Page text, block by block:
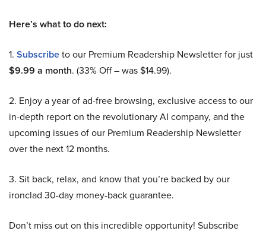
Here’s what to do next:
1. Subscribeto our Premium Readership Newsletter for just
$9.99 a month. (33% Off – was $14.99).
2. Enjoy a year of ad-free browsing, exclusive access to our
in-depth report on the revolutionary AI company, and the
upcoming issues of our Premium Readership Newsletter
over the next 12 months.
3. Sit back, relax, and know that you’re backed by our
ironclad 30-day money-back guarantee.
Don’t miss out on this incredible opportunity! Subscribe